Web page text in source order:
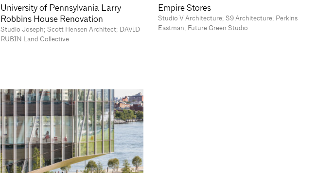
University of Pennsylvania Larry
Robbins House Renovation
Studio Joseph; Scott Hensen Architect; DAVID
RUBIN Land Collective
Empire Stores
Studio V Architecture; S9 Architecture; Perkins
Eastman; Future Green Studio